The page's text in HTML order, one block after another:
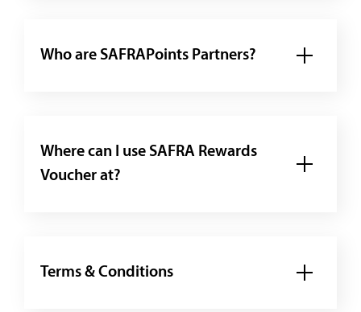
Who are SAFRAPoints Partners?
Where can I use SAFRA Rewards
Voucher at?
Terms & Conditions